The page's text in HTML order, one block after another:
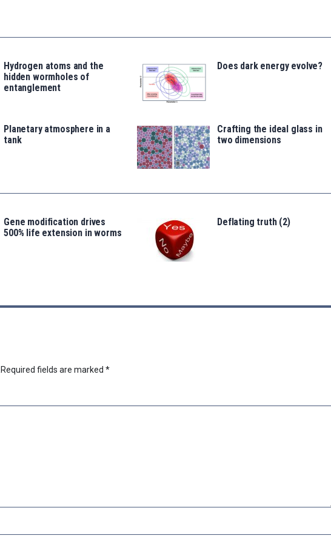
Hydrogen atoms and the
hidden wormholes of
entanglement
Does dark energy evolve?
Planetary atmosphere in a
tank
Crafting the ideal glass in
two dimensions
Gene modification drives
500% life extension in worms
Deflating truth (2)
Required fields are marked *